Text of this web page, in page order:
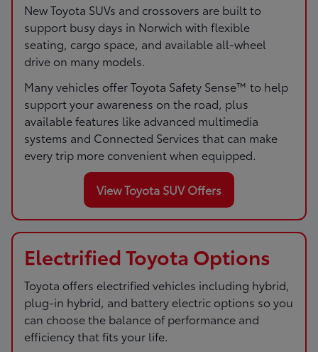
New Toyota SUVs and crossovers are built to
support busy days in Norwich with flexible
seating, cargo space, and available all-wheel
drive on many models.
Many vehicles offer Toyota Safety Sense™ to help
support your awareness on the road, plus
available features like advanced multimedia
systems and Connected Services that can make
every trip more convenient when equipped.
View Toyota SUV Offers
Electrified Toyota Options
Toyota offers electrified vehicles including hybrid,
plug-in hybrid, and battery electric options so you
can choose the balance of performance and
efficiency that fits your life.